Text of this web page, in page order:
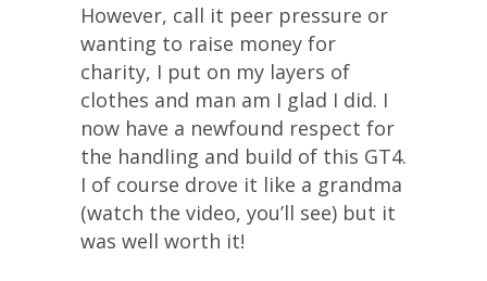
However, call it peer pressure or
wanting to raise money for
charity, I put on my layers of
clothes and man am I glad I did. I
now have a newfound respect for
the handling and build of this GT4.
I of course drove it like a grandma
(watch the video, you’ll see) but it
was well worth it!